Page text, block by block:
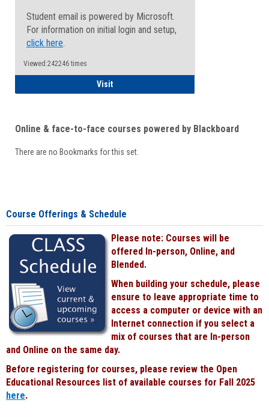
Student email is powered by Microsoft.
For information on initial login and setup,
click here.
Viewed:242246 times
VisitStudent
Online & face-to-face courses powered by Blackboard
There are no Bookmarks for this set.
Course Offerings & Schedule
Please note: Courses will be
offered In-person, Online, and
Blended.
When building your schedule, please
ensure to leave appropriate time to
access a computer or device with an
Internet connection if you select a
mix of courses that are In-person
and Online on the same day.
Before registering for courses, please review the Open
Educational Resources list of available courses for Fall 2025
here.